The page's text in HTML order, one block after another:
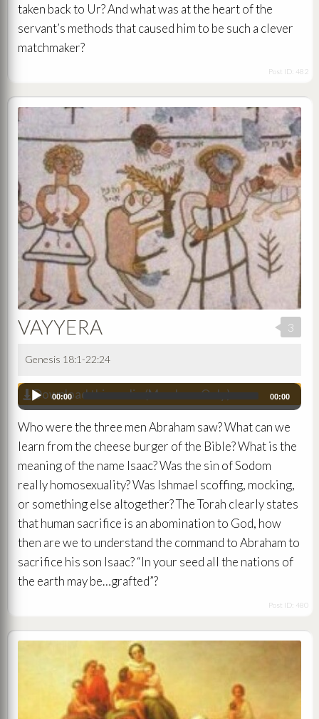
taken back to Ur? And what was at the heart of the
servant’s methods that caused him to be such a clever
matchmaker?
Post ID: 482
3
VAYYERA
Genesis 18:1-22:24
Download this audio (Members Only)
Audio
Player
00:00 00:00
Who were the three men Abraham saw? What can we
learn from the cheese burger of the Bible? What is the
meaning of the name Isaac? Was the sin of Sodom
really homosexuality? Was Ishmael scoffing, mocking,
or something else altogether? The Torah clearly states
that human sacrifice is an abomination to God, how
then are we to understand the command to Abraham to
sacrifice his son Isaac? “In your seed all the nations of
the earth may be…grafted”?
Post ID: 480